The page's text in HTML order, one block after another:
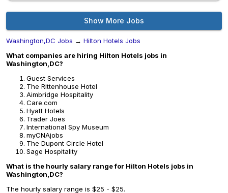
Show More Jobs
Washington,DC Jobs → Hilton Hotels Jobs
What companies are hiring Hilton Hotels jobs in
Washington,DC?
Guest Services
The Rittenhouse Hotel
Aimbridge Hospitality
Care.com
Hyatt Hotels
Trader Joes
International Spy Museum
myCNAjobs
The Dupont Circle Hotel
Sage Hospitality
What is the hourly salary range for Hilton Hotels jobs in
Washington,DC?
The hourly salary range is $25 - $25.